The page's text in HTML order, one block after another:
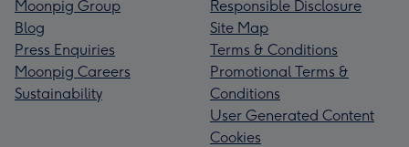
Moonpig Group
Blog
Press Enquiries
Moonpig Careers
Sustainability
Responsible Disclosure
Site Map
Terms & Conditions
Promotional Terms &
Conditions
User Generated Content
Cookies